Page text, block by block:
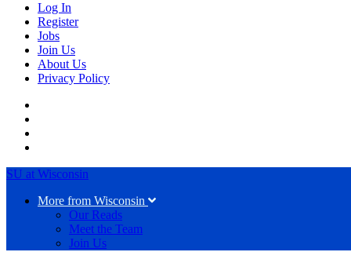
Log In
Register
Jobs
Join Us
About Us
Privacy Policy
SU at Wisconsin
More from Wisconsin
Our Reads
Meet the Team
Join Us